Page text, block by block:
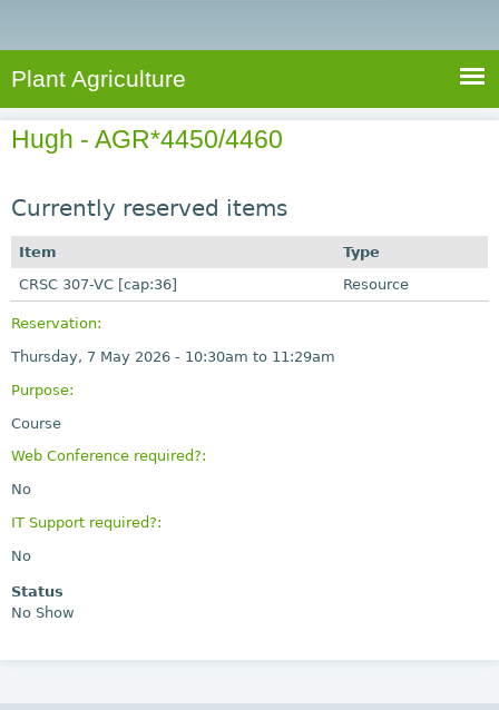
A
g
r
c
t
e
S
a
r
c
f
r
e
h
Plant Agriculture
Hugh - AGR*4450/4460
Currently reserved items
Item
Type
CRSC 307-VC [cap:36]
Resource
Reservation:
Thursday, 7 May 2026 - 10:30am to 11:29am
Purpose:
Course
Web Conference required?:
No
IT Support required?:
No
Status
No Show